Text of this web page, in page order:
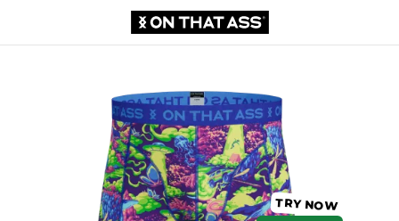
TRY NOW
Boxer shorts